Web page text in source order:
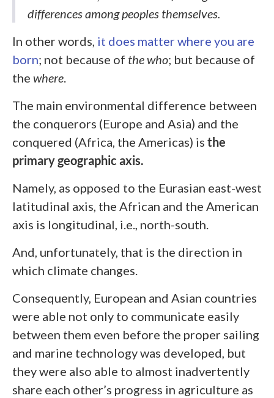
differences among peoples themselves.
In other words, it does matter where you are
born; not because of the who; but because of
the where.
The main environmental difference between
the conquerors (Europe and Asia) and the
conquered (Africa, the Americas) is the
primary geographic axis.
Namely, as opposed to the Eurasian east-west
latitudinal axis, the African and the American
axis is longitudinal, i.e., north-south.
And, unfortunately, that is the direction in
which climate changes.
Consequently, European and Asian countries
were able not only to communicate easily
between them even before the proper sailing
and marine technology was developed, but
they were also able to almost inadvertently
share each other’s progress in agriculture as